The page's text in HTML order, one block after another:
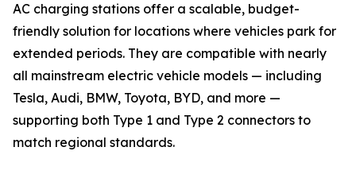
AC charging stations offer a scalable, budget-
friendly solution for locations where vehicles park for
extended periods. They are compatible with nearly
all mainstream electric vehicle models — including
Tesla, Audi, BMW, Toyota, BYD, and more —
supporting both Type 1 and Type 2 connectors to
match regional standards.